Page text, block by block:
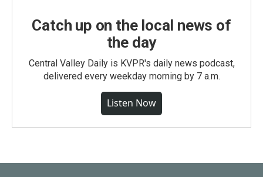
Catch up on the local news of
the day
Central Valley Daily is KVPR's daily news podcast,
delivered every weekday morning by 7 a.m.
Listen Now